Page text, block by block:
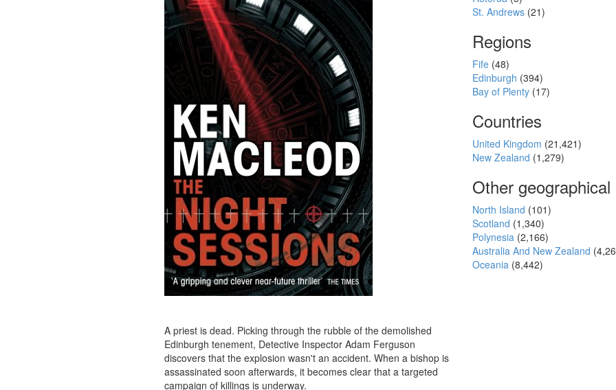
A priest is dead. Picking through the rubble of the demolished
Edinburgh tenement, Detective Inspector Adam Ferguson
discovers that the explosion wasn't an accident. When a bishop is
assassinated soon afterwards, it becomes clear that a targeted
campaign of killings is underway.
St. Andrews (21)
Regions
Fife (48)
Edinburgh (394)
Bay of Plenty (17)
Countries
United Kingdom (21,421)
New Zealand (1,279)
Other geographical
North Island (101)
Scotland (1,340)
Polynesia (2,166)
Australia And New Zealand
Oceania (8,442)